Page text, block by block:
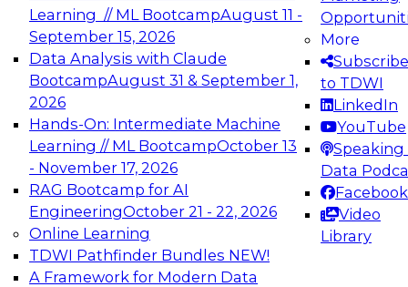
Learning // ML BootcampAugust 11 -
September 15, 2026
Data Analysis with Claude
BootcampAugust 31 & September 1,
2026
Hands-On: Intermediate Machine
Learning // ML BootcampOctober 13
- November 17, 2026
RAG Bootcamp for AI
EngineeringOctober 21 - 22, 2026
Online Learning
TDWI Pathfinder Bundles NEW!
A Framework for Modern Data
More
Subscribe
to TDWI
LinkedIn
YouTube
Speaking
Data
Facebook
Video
Library
Analytics
Join this Expert Panel to learn how to take
advantage of innovations in modern data
architecture.
December 7, 2026
TDWI On-Demand Webinars on
Data Management, Analytics, &
AI